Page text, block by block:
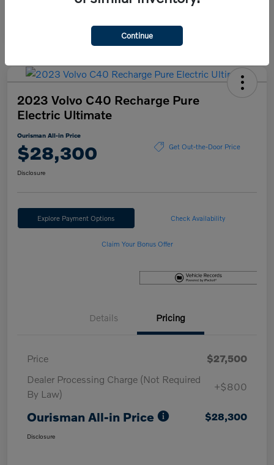
2023 Volvo C40 Recharge Pure
Electric Ultimate
Ourisman All-in Price
$28,300 Get Out-the-Door Price
Disclosure
Explore Payment Options Check Availability
Claim Your Bonus Offer
Details Pricing
Price
$27,500
Dealer Processing Charge (Not Required
By Law)
+$800
Ourisman All-in Price $28,300
Disclosure
Continue